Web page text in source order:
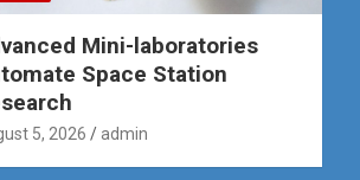
Mini-laboratories
Space Station
5, 2026 admin